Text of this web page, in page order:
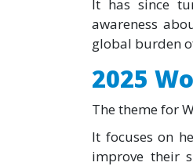
It has since
awareness
global burden
2025
The theme for
It focuses on
improve their